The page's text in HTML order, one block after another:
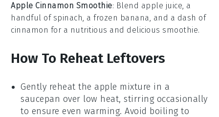
Apple Cinnamon Smoothie: Blend apple juice, a
handful of spinach, a frozen banana, and a dash of
cinnamon for a nutritious and delicious smoothie.
How To Reheat Leftovers
Gently reheat the apple mixture in a
saucepan over low heat, stirring occasionally
to ensure even warming. Avoid boiling to